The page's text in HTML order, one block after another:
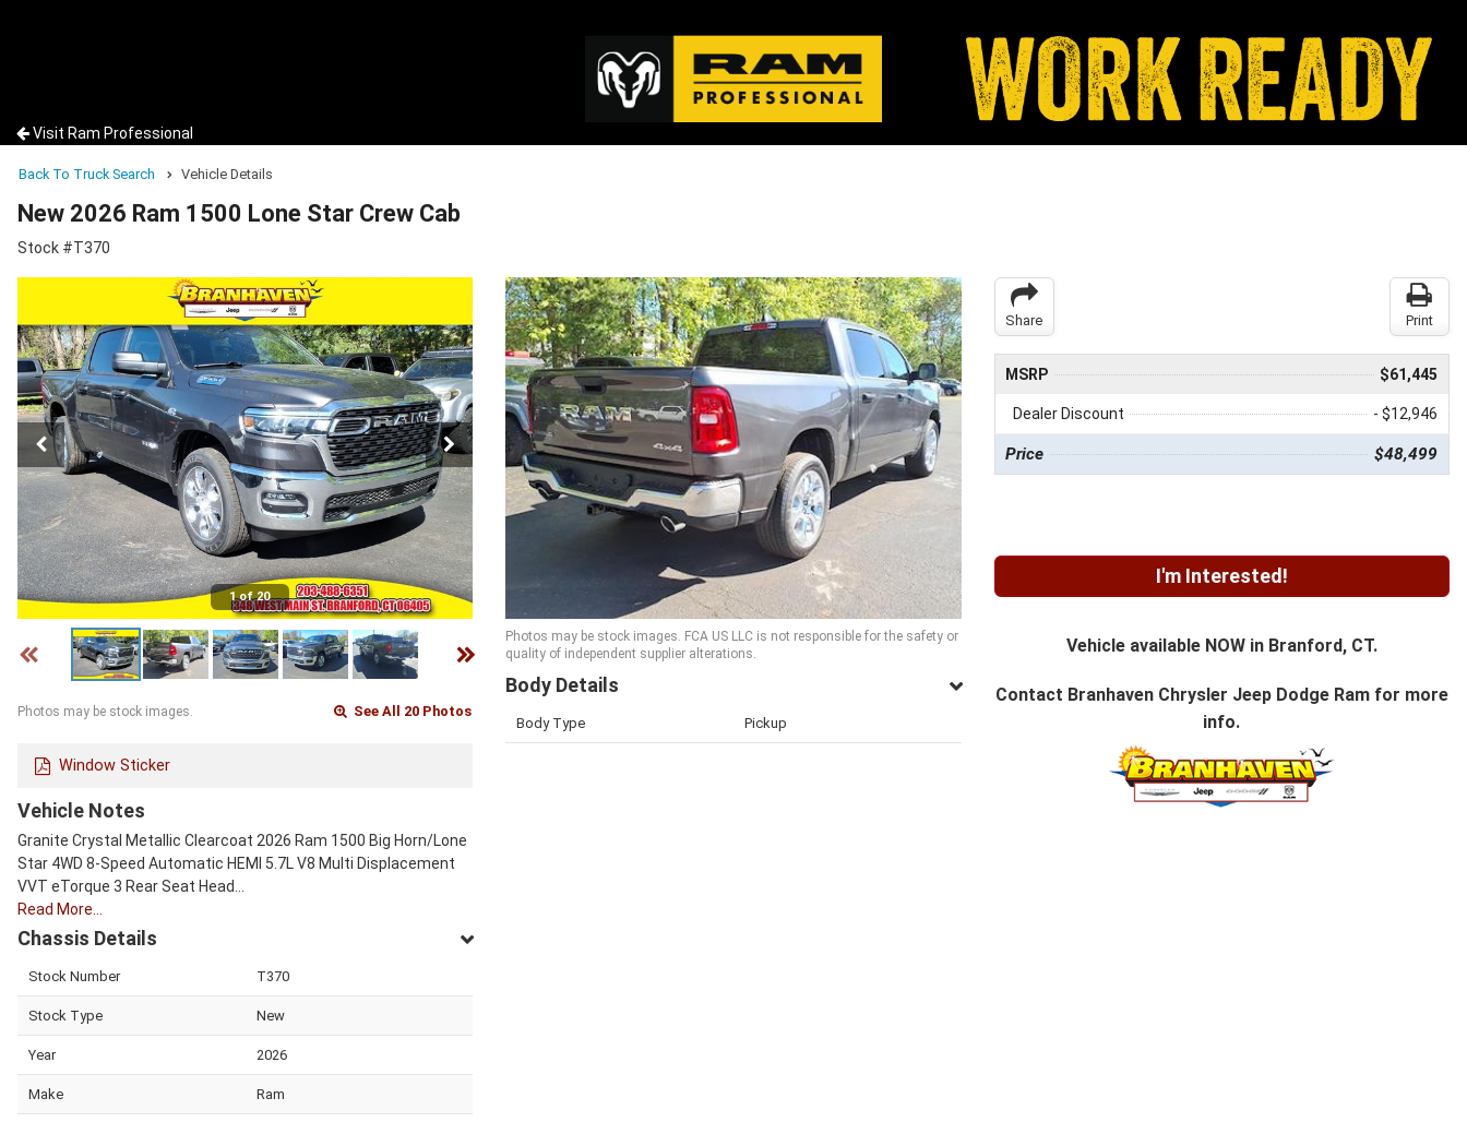
Visit Ram Professional
Back To Truck Search Vehicle Details
New 2026 Ram 1500 Lone Star Crew Cab
Stock #T370
1 of 20
Photos may be stock images. See All 20 Photos
Window Sticker
Vehicle Notes
Granite Crystal Metallic Clearcoat 2026 Ram 1500 Big Horn/Lone
Star 4WD 8-Speed Automatic HEMI 5.7L V8 Multi Displacement
VVT eTorque 3 Rear Seat Head…
Read More…
Chassis Details
Stock Number T370
Stock Type New
Year 2026
Make Ram
Photos may be stock images. FCA US LLC is not responsible for the safety or
quality of independent supplier alterations.
Body Details
Body Type Pickup
Share Print
MSRP $61,445
Dealer Discount - $12,946
Price $48,499
I'm Interested!
Vehicle available NOW in Branford, CT.
Contact Branhaven Chrysler Jeep Dodge Ramfor more
info.